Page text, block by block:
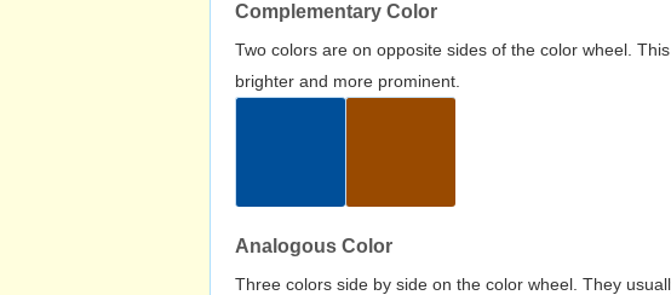
Complementary Color
Two colors are on opposite sides of the color wheel.
brighter and more prominent.
Analogous Color
Three colors side by side on the color wheel. They